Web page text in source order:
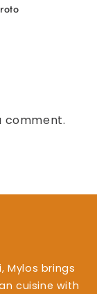
comment.
Mylos brings
cuisine with